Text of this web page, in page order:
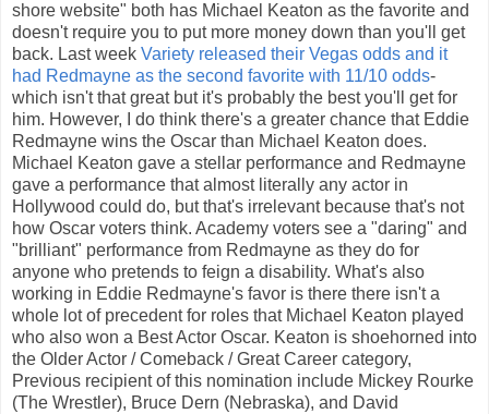
shore website" both has Michael Keaton as the favorite and
doesn't require you to put more money down than you'll get
back. Last week Variety released their Vegas odds and it
had Redmayne as the second favorite with 11/10 odds-
which isn't that great but it's probably the best you'll get for
him. However, I do think there's a greater chance that Eddie
Redmayne wins the Oscar than Michael Keaton does.
Michael Keaton gave a stellar performance and Redmayne
gave a performance that almost literally any actor in
Hollywood could do, but that's irrelevant because that's not
how Oscar voters think. Academy voters see a "daring" and
"brilliant" performance from Redmayne as they do for
anyone who pretends to feign a disability. What's also
working in Eddie Redmayne's favor is there there isn't a
whole lot of precedent for roles that Michael Keaton played
who also won a Best Actor Oscar. Keaton is shoehorned into
the Older Actor / Comeback / Great Career category,
Previous recipient of this nomination include Mickey Rourke
(The Wrestler), Bruce Dern (Nebraska), and David